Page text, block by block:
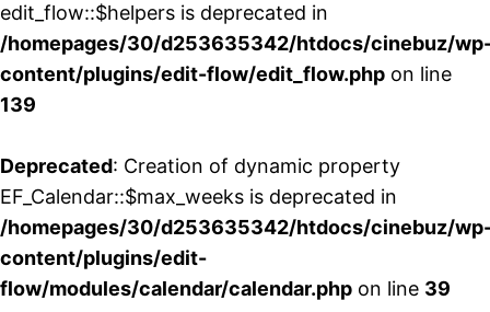
edit_flow::$helpers is deprecated in
/homepages/30/d253635342/htdocs/cinebuz/
content/plugins/edit-flow/edit_flow.php on line
139
Deprecated: Creation of dynamic property
EF_Calendar::$max_weeks is deprecated in
/homepages/30/d253635342/htdocs/cinebuz/
content/plugins/edit-
flow/modules/calendar/calendar.php on line 39